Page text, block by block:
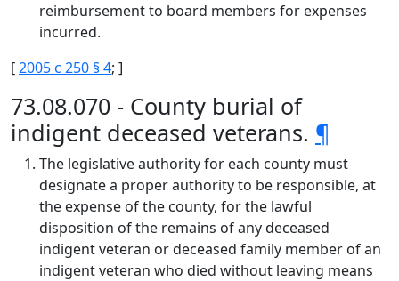
reimbursement to board members for expenses
incurred.
[2005 c 250 § 4; ]
73.08.070 - County burial of
indigent deceased veterans. ¶
The legislative authority for each county must
designate a proper authority to be responsible, at
the expense of the county, for the lawful
disposition of the remains of any deceased
indigent veteran or deceased family member of an
indigent veteran who died without leaving means